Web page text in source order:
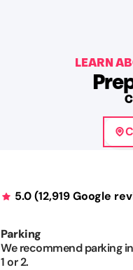
LEARN
5.0(12,919Google
Parking
We recommend parking
1 or 2.